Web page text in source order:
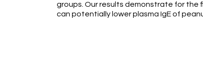
groups. Our results demonstrate for
can potentially lower plasma IgE of